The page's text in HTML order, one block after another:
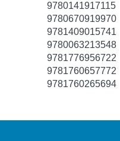
9780141917115
9780670919970
9781409015741
9780063213548
9781776956722
9781760657772
9781760265694